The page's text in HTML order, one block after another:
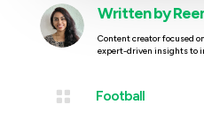
Written by
Content creator focused
expert-driven insights to
 Football